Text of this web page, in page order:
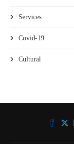
Services
Covid-19
Cultural